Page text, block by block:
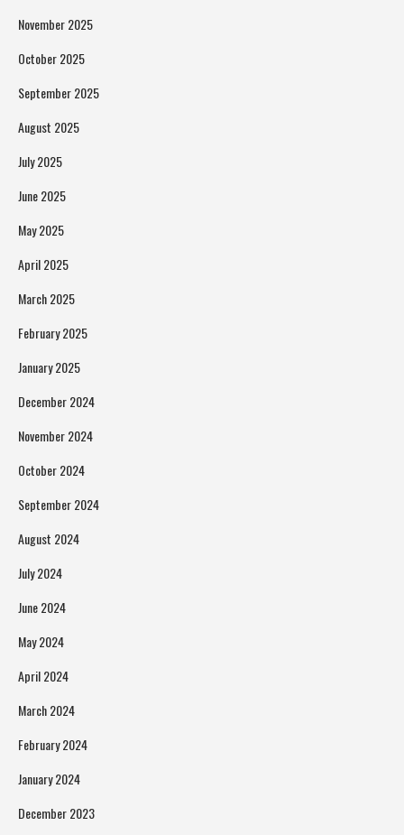
November 2025
October 2025
September 2025
August 2025
July 2025
June 2025
May 2025
April 2025
March 2025
February 2025
January 2025
December 2024
November 2024
October 2024
September 2024
August 2024
July 2024
June 2024
May 2024
April 2024
March 2024
February 2024
January 2024
December 2023